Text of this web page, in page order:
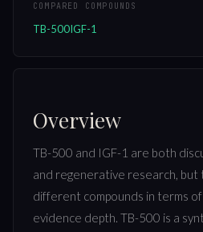
COMPARED COMPOUNDS
TB-500IGF-1
Overview
TB-500 and IGF-1 are both
and regenerative research,
different compounds in terms of
evidence depth. TB-500 is a